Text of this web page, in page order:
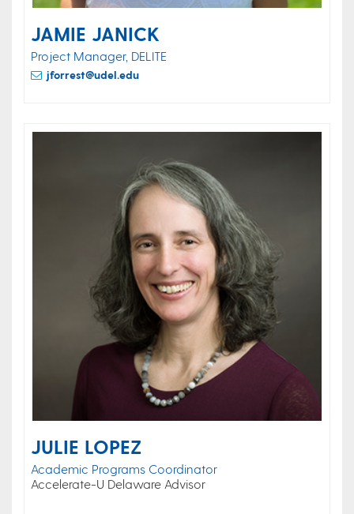
JAMIE JANICK
Project Manager, DELITE
jforrest@udel.edu
JULIE LOPEZ
Academic Programs Coordinator
Accelerate-U Delaware Advisor